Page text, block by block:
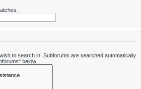
to search in. Subforums are searched automatically
below.